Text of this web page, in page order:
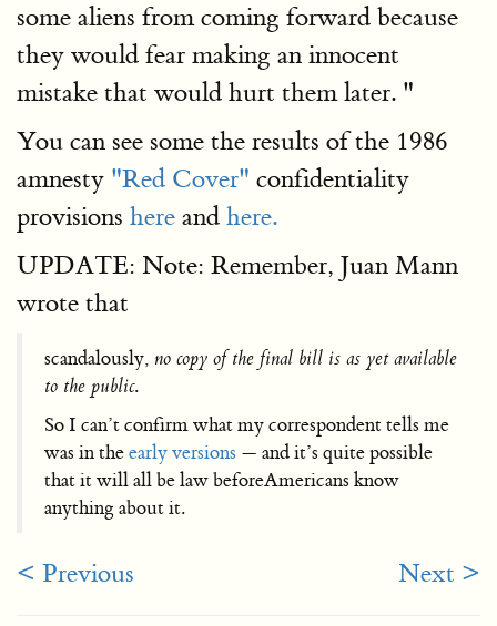
some aliens from coming forward because
they would fear making an innocent
mistake that would hurt them later. "
You can see some the results of the 1986
amnesty "Red Cover" confidentiality
provisions here and here.
UPDATE: Note: Remember, Juan Mann
wrote that
scandalously, no copy of the final bill is as yet available
to the public.
So I can’t confirm what my correspondent tells me
was in theearly versions — and it’s quite possible
that it will all be law beforeAmericans know
anything about it.
< Previous Next >